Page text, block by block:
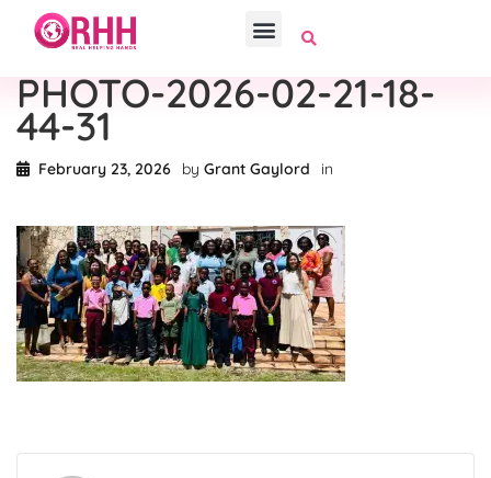
PHOTO-2026-02-21-18-
44-31
February 23, 2026 by Grant Gaylord in